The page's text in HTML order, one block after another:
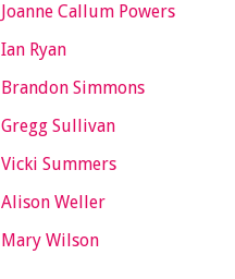
Joanne Callum Powers
Ian Ryan
Brandon Simmons
Gregg Sullivan
Vicki Summers
Alison Weller
Mary Wilson